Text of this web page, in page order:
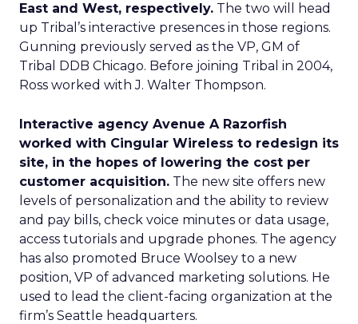
East and West, respectively. The two will head
up Tribal’s interactive presences in those regions.
Gunning previously served as the VP, GM of
Tribal DDB Chicago. Before joining Tribal in 2004,
Ross worked with J. Walter Thompson.
Interactive agency Avenue A Razorfish
worked with Cingular Wireless to redesign its
site, in the hopes of lowering the cost per
customer acquisition. The new site offers new
levels of personalization and the ability to review
and pay bills, check voice minutes or data usage,
access tutorials and upgrade phones. The agency
has also promoted Bruce Woolsey to a new
position, VP of advanced marketing solutions. He
used to lead the client-facing organization at the
firm’s Seattle headquarters.